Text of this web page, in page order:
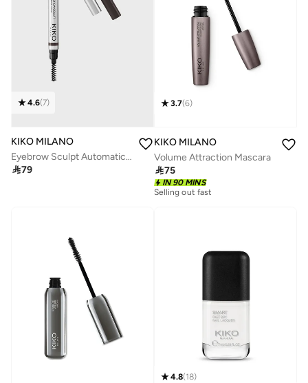
4.6(7)
KIKO MILANO
Eyebrow Sculpt Automatic Pencil 06
79
3.7(6)
KIKO MILANO
Volume Attraction Mascara
75
IN 90 MINS
Selling out fast
4.8(18)